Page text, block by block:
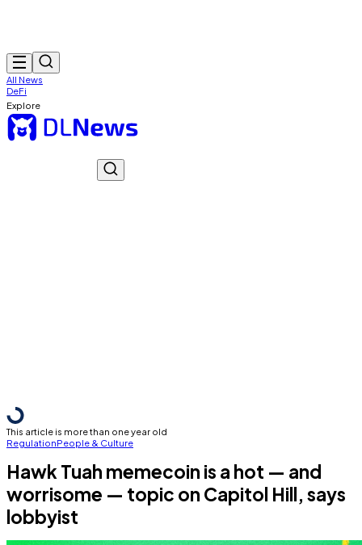
All News
DeFi
Explore
This article is more than one year old
RegulationPeople & Culture
Hawk Tuah memecoin is a hot — and
worrisome — topic on Capitol Hill, says
lobbyist